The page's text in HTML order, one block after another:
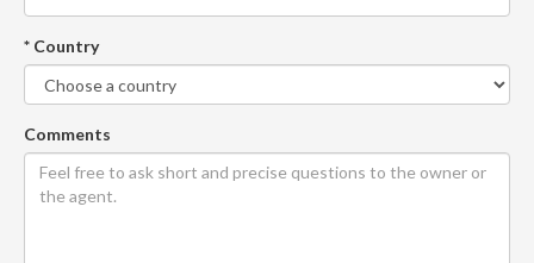
* Country
Comments